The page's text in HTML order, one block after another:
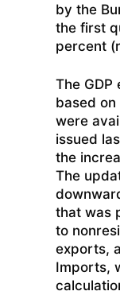
by the
the first
percent
The GDP
based
were
issued
the
The
that was
to
exports,
Imports,